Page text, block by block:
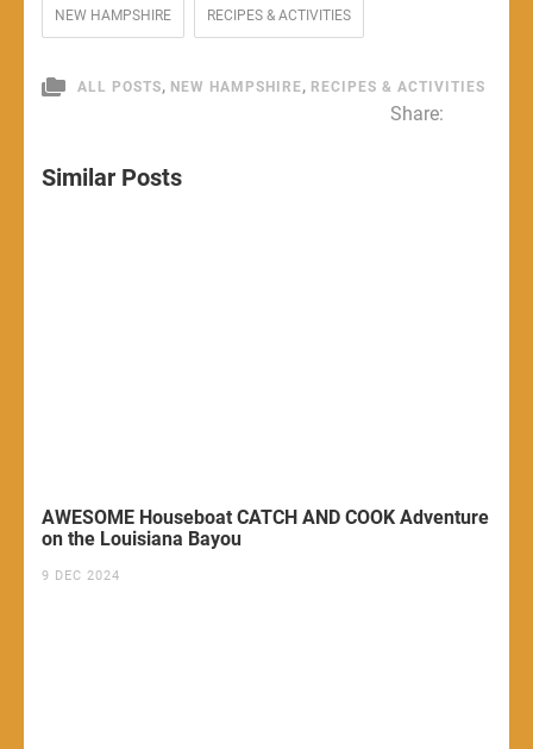
NEW HAMPSHIRE RECIPES & ACTIVITIES
ALL POSTS, NEW HAMPSHIRE, RECIPES & ACTIVITIES
Share:
Similar Posts
AWESOME Houseboat CATCH AND COOK Adventure
on the Louisiana Bayou
9 DEC 2024